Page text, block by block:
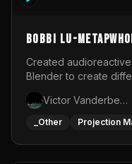
BOBBI LU-
Created
Blender to create
Victor Vanderbeck
_Other Projection